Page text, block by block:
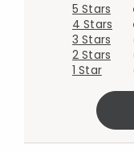
5 Stars
4 Stars
3 Stars
2 Stars
1 Star